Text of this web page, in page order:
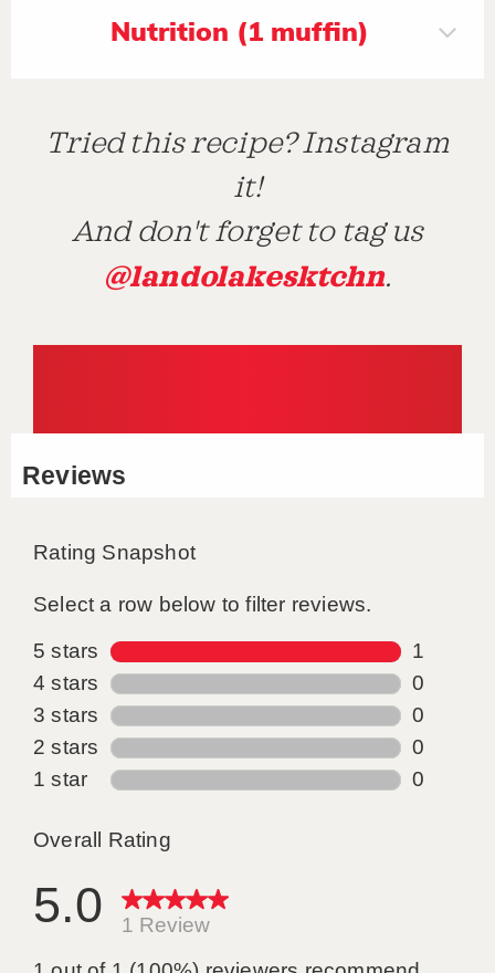
Nutrition (1 muffin)
Tried this recipe? Instagram
it!
And don't forget to tag us
@landolakesktchn.